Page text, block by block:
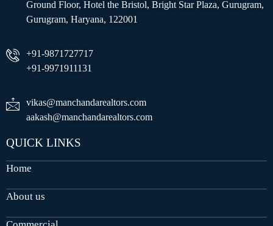
Ground Floor, Hotel the Bristol, Bright Star Plaza, Gurugram,
Gurugram, Haryana, 122001
+91-9871727717
+91-9971911131
vikas@manchandarealtors.com
aakash@manchandarealtors.com
QUICK LINKS
Home
About us